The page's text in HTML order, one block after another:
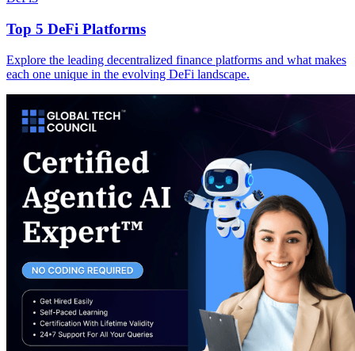
Top 5 DeFi Platforms
Explore the leading decentralized finance platforms and what makes
each one unique in the evolving DeFi landscape.